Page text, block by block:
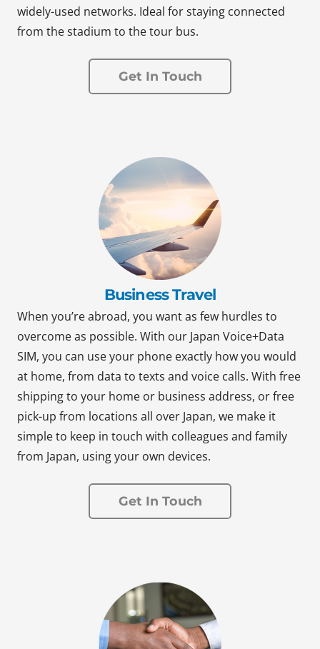
widely-used networks. Ideal for staying connected
from the stadium to the tour bus.
Get In Touch
Business Travel
When you’re abroad, you want as few hurdles to
overcome as possible. With our Japan Voice+Data
SIM, you can use your phone exactly how you would
at home, from data to texts and voice calls. With free
shipping to your home or business address, or free
pick-up from locations all over Japan, we make it
simple to keep in touch with colleagues and family
from Japan, using your own devices.
Get In Touch